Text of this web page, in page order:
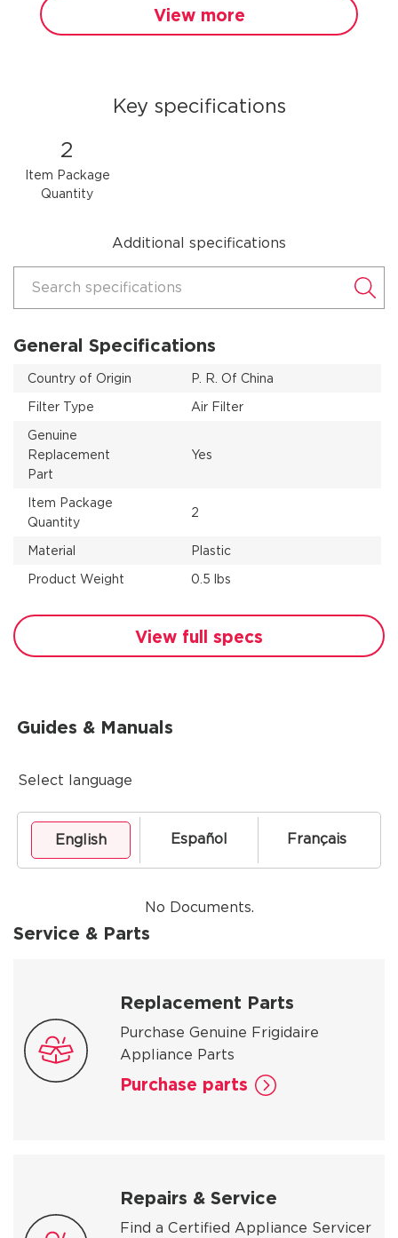
View more
Key specifications
2
Item Package
Quantity
Additional specifications
Search specifications
General Specifications
Country of Origin
P. R. Of China
Filter Type
Air Filter
Genuine
Replacement
Part
Yes
Item Package
Quantity
2
Material
Plastic
Product Weight
0.5 lbs
View full specs
Guides & Manuals
Select language
English Español Français
No Documents.
Service & Parts
Replacement Parts
Purchase Genuine Frigidaire
Appliance Parts
Purchase parts
Repairs & Service
Find a Certified Appliance Servicer